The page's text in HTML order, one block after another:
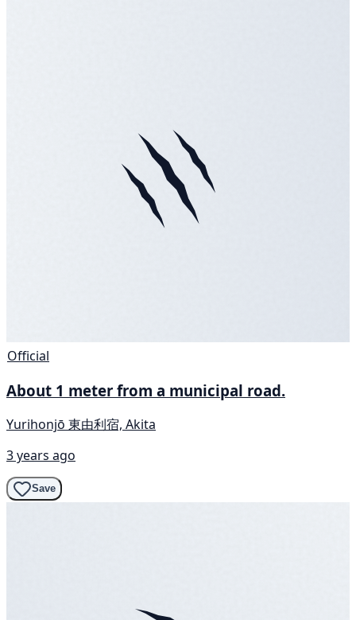
Official
About 1 meter from a municipal road.
Yurihonjō 東由利宿, Akita
3 years ago
Save